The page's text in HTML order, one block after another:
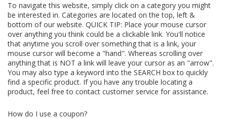
To navigate this website, simply click on a category you might
be interested in. Categories are located on the top, left &
bottom of our website. QUICK TIP: Place your mouse cursor
over anything you think could be a clickable link. You'll notice
that anytime you scroll over something that is a link, your
mouse cursor will become a "hand". Whereas scrolling over
anything that is NOT a link will leave your cursor as an "arrow".
You may also type a keyword into the SEARCH box to quickly
find a specific product. If you have any trouble locating a
product, feel free to contact customer service for assistance.
How do I use a coupon?